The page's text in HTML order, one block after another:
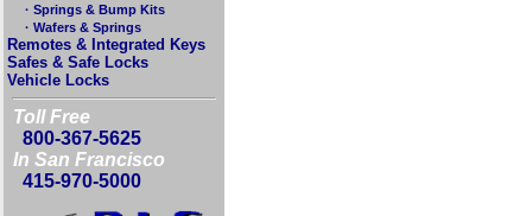
· Springs & Bump Kits
· Wafers & Springs
Remotes & Integrated Keys
Safes & Safe Locks
Vehicle Locks
Toll Free
800-367-5625
In San Francisco
415-970-5000